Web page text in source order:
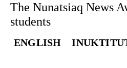
The Nunatsiaq News
students
ENGLISH